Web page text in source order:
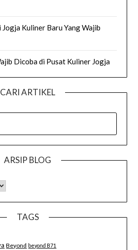
Kuliner Baru Yang Wajib
Dicoba di Pusat Kuliner Jogja
CARI ARTIKEL
ARSIP BLOG
TAGS
Beyond beyond B71